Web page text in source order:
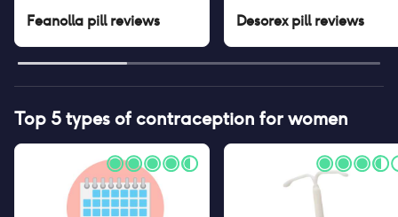
Feanolla pillreviews Desorex pillreviews
Top 5 types of contraception for women